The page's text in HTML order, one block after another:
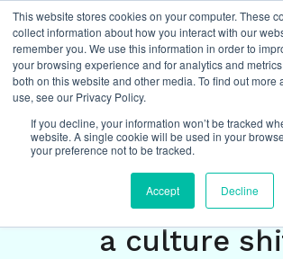
This website stores cookies on your computer. These
collect information about how you interact with our
remember you. We use this information in order to
your browsing experience and for analytics and
both on this website and other media. To find out more
use, see our Privacy Policy.
If you decline, your information won’t be tracked
website. A single cookie will be used in your
your preference not to be tracked.
Accept Decline
Insights/featured
Hybrid work isn’t
technical
a culture